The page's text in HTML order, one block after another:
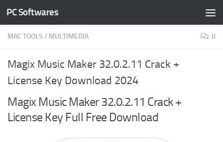
Skip to content
PC Softwares
MAC TOOLS / MULTIMEDIA 0
Magix Music Maker 32.0.2.11 Crack +
License Key Download 2024
Magix Music Maker 32.0.2.11 Crack +
License Key Full Free Download